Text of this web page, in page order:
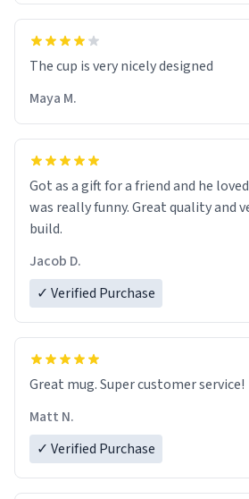
The cup is very nicely designed
Maya M.
Got as a gift for a friend and he
was really funny. Great quality and
build.
Jacob D.
✓ Verified Purchase
Great mug. Super customer service!
Matt N.
✓ Verified Purchase